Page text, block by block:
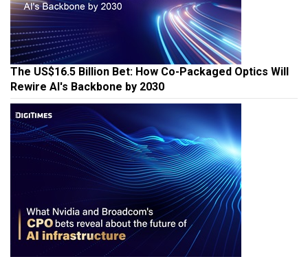
The US$16.5 Billion Bet: How Co-Packaged Optics Will
Rewire AI's Backbone by 2030